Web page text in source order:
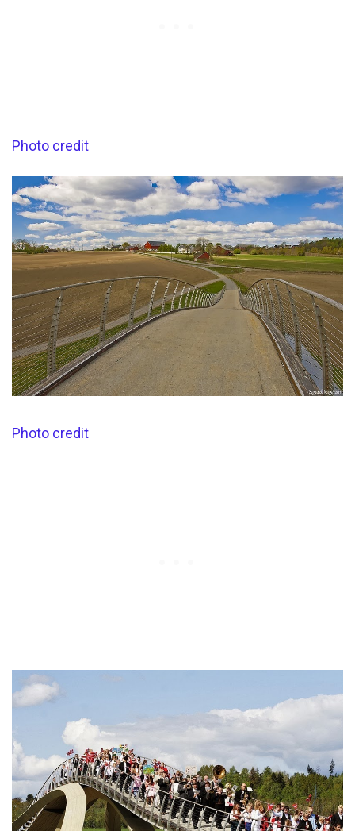
Photo credit
Photo credit